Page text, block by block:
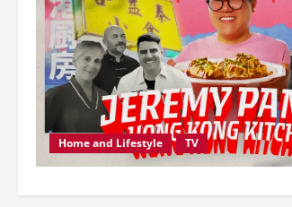
Home and Lifestyle TV